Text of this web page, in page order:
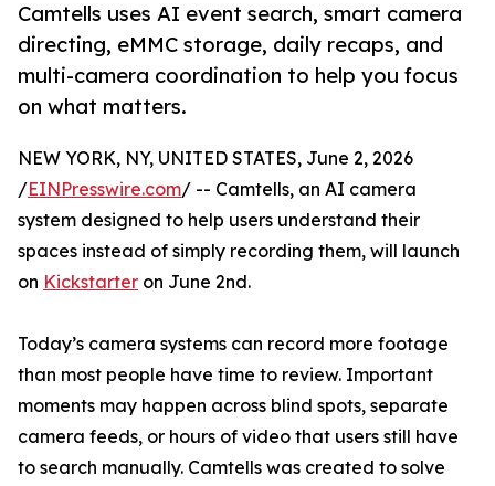
Camtells uses AI event search, smart camera
directing, eMMC storage, daily recaps, and
multi-camera coordination to help you focus
on what matters.
NEW YORK, NY, UNITED STATES, June 2, 2026
/EINPresswire.com/ -- Camtells, an AI camera
system designed to help users understand their
spaces instead of simply recording them, will launch
on Kickstarter on June 2nd.
Today’s camera systems can record more footage
than most people have time to review. Important
moments may happen across blind spots, separate
camera feeds, or hours of video that users still have
to search manually. Camtells was created to solve